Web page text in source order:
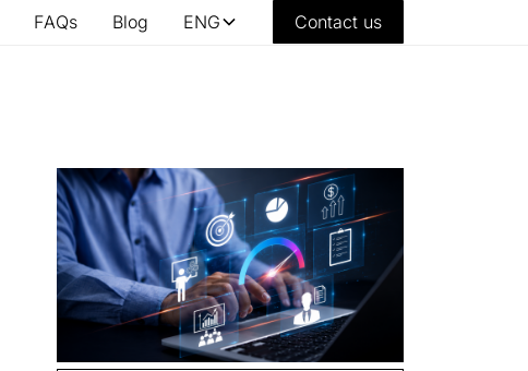
FAQs Blog ENG Contact us